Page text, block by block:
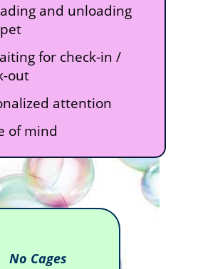
and unloading
for check-in /
out
attention
of mind
No Cages